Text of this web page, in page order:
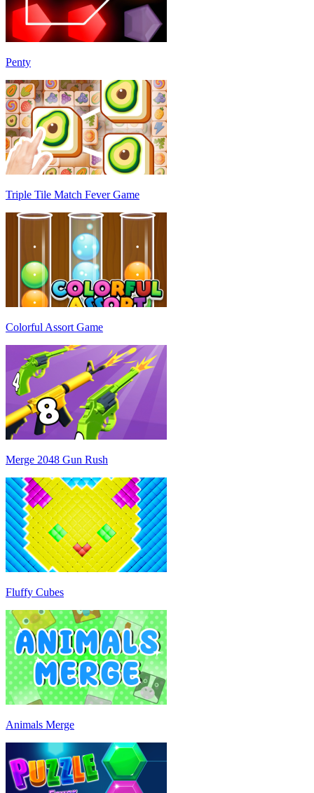
Penty
Triple Tile Match Fever Game
Colorful Assort Game
Merge 2048 Gun Rush
Fluffy Cubes
Animals Merge